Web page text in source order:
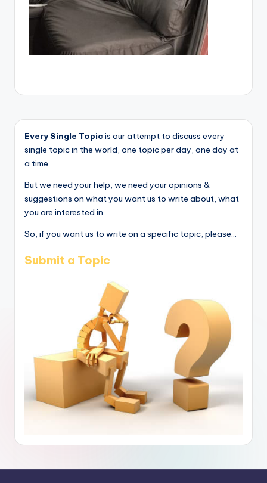
Every Single Topic is our attempt to discuss every
single topic in the world, one topic per day, one day at
a time.
But we need your help, we need your opinions &
suggestions on what you want us to write about, what
you are interested in.
So, if you want us to write on a specific topic, please...
Submit a Topic